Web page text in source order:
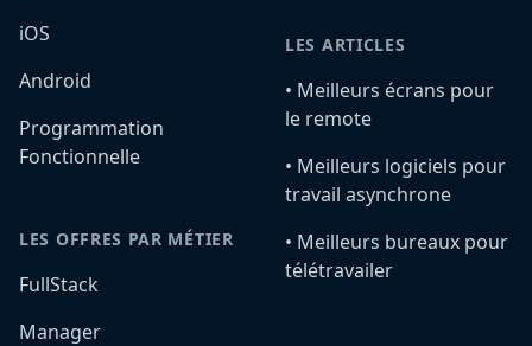
iOS
Android
Programmation
Fonctionnelle
LES OFFRES PAR MÉTIER
FullStack
Manager
LES ARTICLES
•️ Meilleurs écrans pour
le remote
•️ Meilleurs logiciels pour
travail asynchrone
•️ Meilleurs bureaux pour
télétravailer